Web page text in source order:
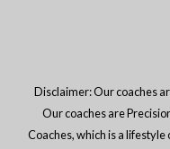
Disclaimer: Our coaches
Our coaches are
Coaches, which is a